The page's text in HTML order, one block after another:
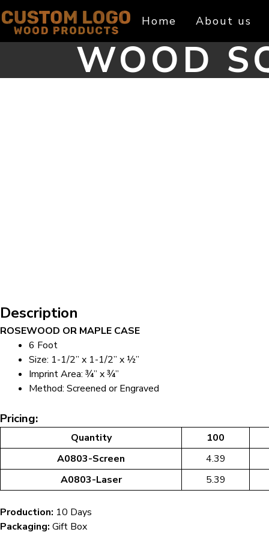
to
content
Home About us
WOOD
Description
ROSEWOOD OR MAPLE CASE
6 Foot
Size: 1-1/2” x 1-1/2” x ½”
Imprint Area: ¾” x ¾”
Method: Screened or Engraved
Pricing:
Quantity
100
A0803-Screen
4.39
A0803-Laser
5.39
Production: 10 Days
Packaging: Gift Box